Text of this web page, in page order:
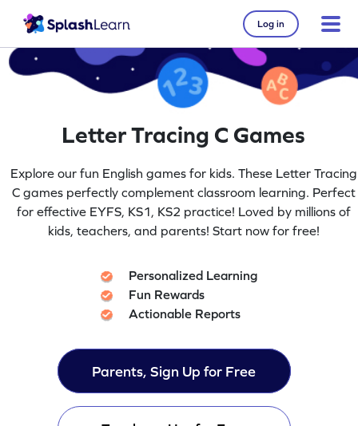
Log in
Letter Tracing C Games
Explore our fun English games for kids. These Letter Tracing
C games perfectly complement classroom learning. Perfect
for effective EYFS, KS1, KS2 practice! Loved by millions of
kids, teachers, and parents! Start now for free!
Personalized Learning
Fun Rewards
Actionable Reports
Parents, Sign Up for Free